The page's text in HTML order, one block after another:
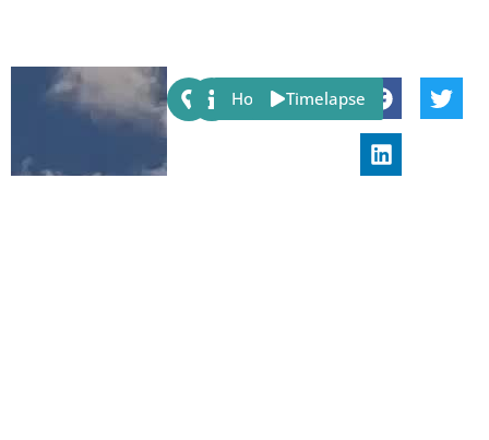
Share:
Host Timelapse